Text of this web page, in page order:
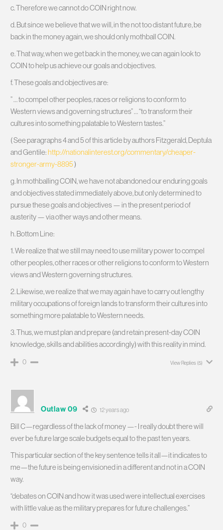
c. Therefore we cannot do COIN right now.
d. But since we believe that we will, in the not too distant future, be
back in the money again, we should only mothball COIN.
e. That way, when we get back in the money, we can again look to
COIN to help us achieve our goals and objectives.
f. These goals and objectives are:
” … to compel other peoples, races or religions to conform to
Western views and governing structures” … “to transform their
cultures into something palatable to Western tastes.”
( See paragraphs 4 and 5 of this article by authors Fitzgerald, Deptula
and Gentile:http://nationalinterest.org/commentary/cheaper-
stronger-army-8895)
g. In mothballing COIN, we have not abandoned our enduring goals
and objectives stated immediately above, but only determined to
pursue these goals and objectives — in the present period of
austerity — via other ways and other means.
h. Bottom Line:
1. We realize that we still may need to use military power to compel
other peoples, other races or other religions to conform to Western
views and Western governing structures.
2. Likewise, we realize that we may again have to carry out lengthy
military occupations of foreign lands to transform their cultures into
something more palatable to Western needs.
3. Thus, we must plan and prepare (and retain present-day COIN
knowledge, skills and abilities accordingly) with this reality in mind.
0 View Replies (5)
Outlaw 09 12 years ago
Bill C—regardless of the lack of money —- I really doubt there will
ever be future large scale budgets equal to the past ten years.
This particular section of the key sentence tells it all—it indicates to
me—the future is being envisioned in a different and not in a COIN
way.
“debates on COIN and how it was used were intellectual exercises
with little value as the military prepares for future challenges.”
0